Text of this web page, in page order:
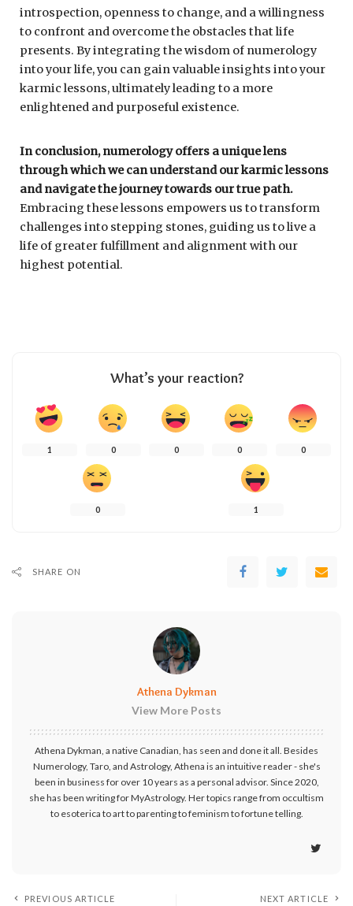
introspection, openness to change, and a willingness
to confront and overcome the obstacles that life
presents. By integrating the wisdom of numerology
into your life, you can gain valuable insights into your
karmic lessons, ultimately leading to a more
enlightened and purposeful existence.
In conclusion, numerology offers a unique lens
through which we can understand our karmic lessons
and navigate the journey towards our true path.
Embracing these lessons empowers us to transform
challenges into stepping stones, guiding us to live a
life of greater fulfillment and alignment with our
highest potential.
What’s your reaction?
1 0 0 0 0
0 1
SHARE ON
Athena Dykman
View More Posts
Athena Dykman, a native Canadian, has seen and done it all. Besides
Numerology, Taro, and Astrology, Athena is an intuitive reader - she's
been in business for over 10 years as a personal advisor. Since 2020,
she has been writing for MyAstrology. Her topics range from occultism
to esoterica to art to parenting to feminism to fortune telling.
PREVIOUS ARTICLE NEXT ARTICLE